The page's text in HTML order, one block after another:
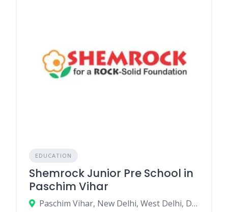
EDUCATION
Shemrock Junior Pre School in
Paschim Vihar
Paschim Vihar, New Delhi, West Delhi, Delhi, India